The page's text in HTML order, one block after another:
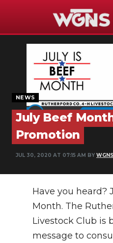
WEATHER
EVENTS
SECTIONS
ON-AIR
PODCASTS
ABOUT
SUBMIT
NEWSLETTER
NEWS
July Beef
Promotion
JUL 30, 2020 AT 07:15 AM BY WGNS
Have you heard?
Month. The
Livestock Club is
message to